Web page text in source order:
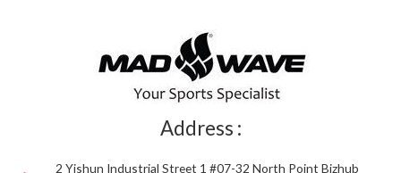
Address :
2 Yishun Industrial Street 1 #07-32 North Point Bizhub